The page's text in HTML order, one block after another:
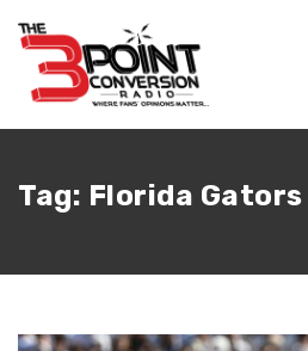
Tag: Florida Gators